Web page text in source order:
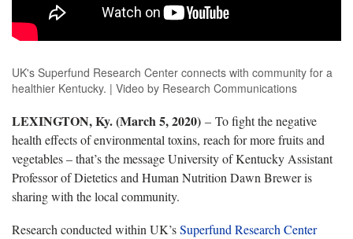
UK's Superfund Research Center connects with community for a
healthier Kentucky. | Video by Research Communications
LEXINGTON, Ky. (March 5, 2020) – To fight the negative
health effects of environmental toxins, reach for more fruits and
vegetables – that’s the message University of Kentucky Assistant
Professor of Dietetics and Human Nutrition Dawn Brewer is
sharing with the local community.
Research conducted within UK’sSuperfund Research Center